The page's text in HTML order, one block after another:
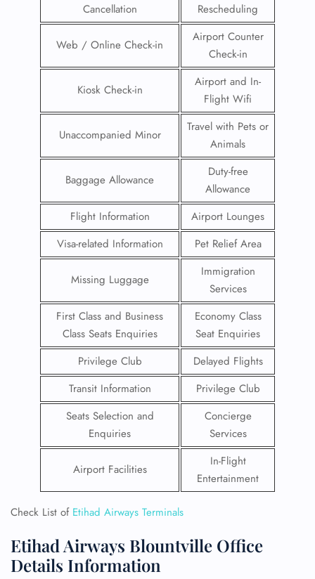
Cancellation
Rescheduling
Web / Online Check-in
Airport Counter
Check-in
Kiosk Check-in
Airport and In-
Flight Wifi
Unaccompanied Minor
Travel with Pets or
Animals
Baggage Allowance
Duty-free
Allowance
Flight Information
Airport Lounges
Visa-related Information
Pet Relief Area
Missing Luggage
Immigration
Services
First Class and Business
Class Seats Enquiries
Economy Class
Seat Enquiries
Privilege Club
Delayed Flights
Transit Information
Privilege Club
Seats Selection and
Enquiries
Concierge
Services
Airport Facilities
In-Flight
Entertainment
Check List of Etihad Airways Terminals
Etihad Airways Blountville Office
Details Information